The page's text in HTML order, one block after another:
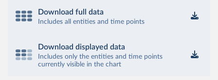
Download full data
Includes all entities and time points
Download displayed data
Includes only the entities and time points
currently visible in the chart